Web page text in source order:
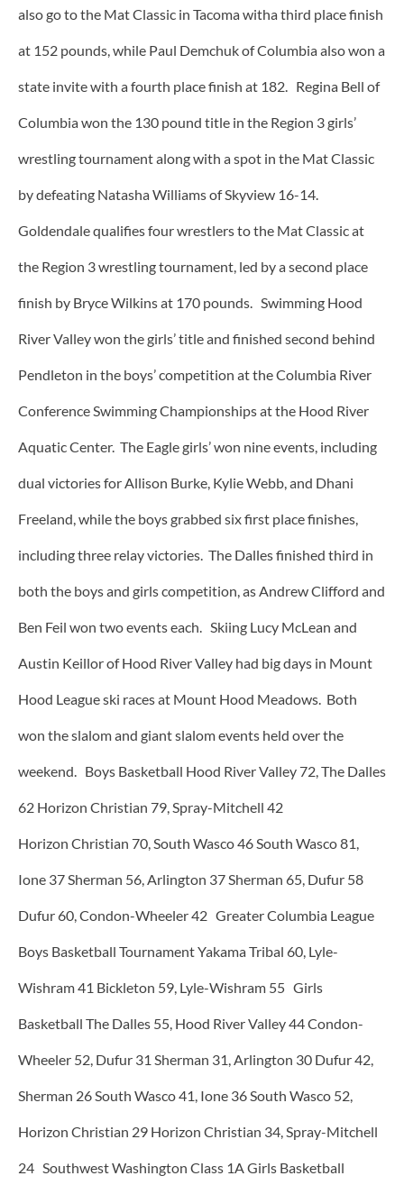
also go to the Mat Classic in Tacoma witha third place finish
at 152 pounds, while Paul Demchuk of Columbia also won a
state invite with a fourth place finish at 182. Regina Bell of
Columbia won the 130 pound title in the Region 3 girls’
wrestling tournament along with a spot in the Mat Classic
by defeating Natasha Williams of Skyview 16-14.
Goldendale qualifies four wrestlers to the Mat Classic at
the Region 3 wrestling tournament, led by a second place
finish by Bryce Wilkins at 170 pounds. Swimming Hood
River Valley won the girls’ title and finished second behind
Pendleton in the boys’ competition at the Columbia River
Conference Swimming Championships at the Hood River
Aquatic Center. The Eagle girls’ won nine events, including
dual victories for Allison Burke, Kylie Webb, and Dhani
Freeland, while the boys grabbed six first place finishes,
including three relay victories. The Dalles finished third in
both the boys and girls competition, as Andrew Clifford and
Ben Feil won two events each. Skiing Lucy McLean and
Austin Keillor of Hood River Valley had big days in Mount
Hood League ski races at Mount Hood Meadows. Both
won the slalom and giant slalom events held over the
weekend. Boys Basketball Hood River Valley 72, The Dalles
62 Horizon Christian 79, Spray-Mitchell 42
Horizon Christian 70, South Wasco 46 South Wasco 81,
Ione 37 Sherman 56, Arlington 37 Sherman 65, Dufur 58
Dufur 60, Condon-Wheeler 42 Greater Columbia League
Boys Basketball Tournament Yakama Tribal 60, Lyle-
Wishram 41 Bickleton 59, Lyle-Wishram 55 Girls
Basketball The Dalles 55, Hood River Valley 44 Condon-
Wheeler 52, Dufur 31 Sherman 31, Arlington 30 Dufur 42,
Sherman 26 South Wasco 41, Ione 36 South Wasco 52,
Horizon Christian 29 Horizon Christian 34, Spray-Mitchell
24 Southwest Washington Class 1A Girls Basketball